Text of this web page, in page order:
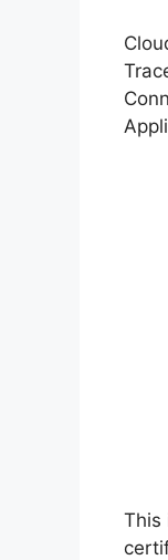
This